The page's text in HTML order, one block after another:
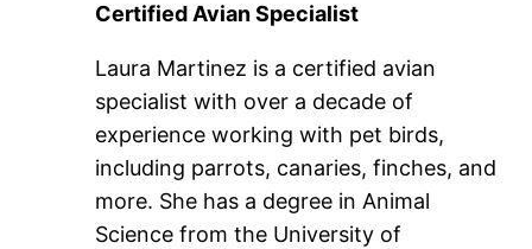
Certified Avian Specialist
Laura Martinez is a certified avian
specialist with over a decade of
experience working with pet birds,
including parrots, canaries, finches, and
more. She has a degree in Animal
Science from the University of